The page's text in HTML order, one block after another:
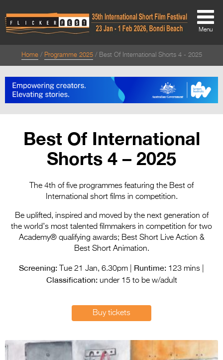
About
Directors Welcome
Team
Festival Credits
Festival Archive
Entries 2027
Flickerfest Entries
Specsavers Entries
2026 Tour
Media
Menu
Home Programme 2025 Best Of International Shorts 4 - 2025
Best Of International
Shorts 4 – 2025
The 4th of five programmes featuring the Best of
International short films in competition.
Be uplifted, inspired and moved by the next generation of
the world’s most talented filmmakers in competition for two
Academy® qualifying awards; Best Short Live Action &
Best Short Animation.
Screening: Tue 21 Jan, 6.30pm | Runtime: 123 mins |
Classification:under 15 to be w/adult
Buy tickets